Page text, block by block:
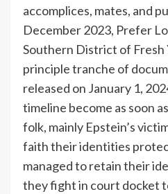
accomplices, mates, and
December 2023, Prefer
Southern District of Fresh
principle tranche of
released on January 1,
timeline become as soon
folk, mainly Epstein’s
faith their identities
managed to retain their
they fight in court docket